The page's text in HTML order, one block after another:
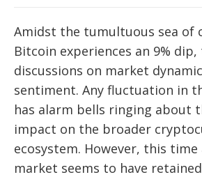
Amidst the tumultuous sea of
Bitcoin experiences an 9%
discussions on market
sentiment. Any fluctuation in
has alarm bells ringing about
impact on the broader
ecosystem. However, this
market seems to have